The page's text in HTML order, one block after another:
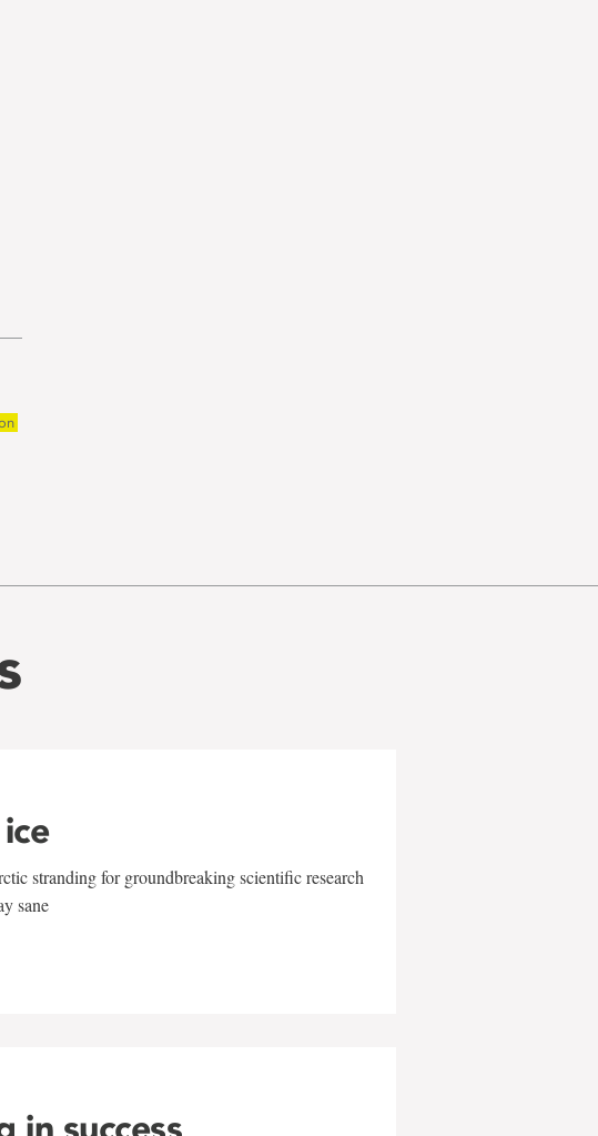
stranding for groundbreaking scientific research
sane
in success